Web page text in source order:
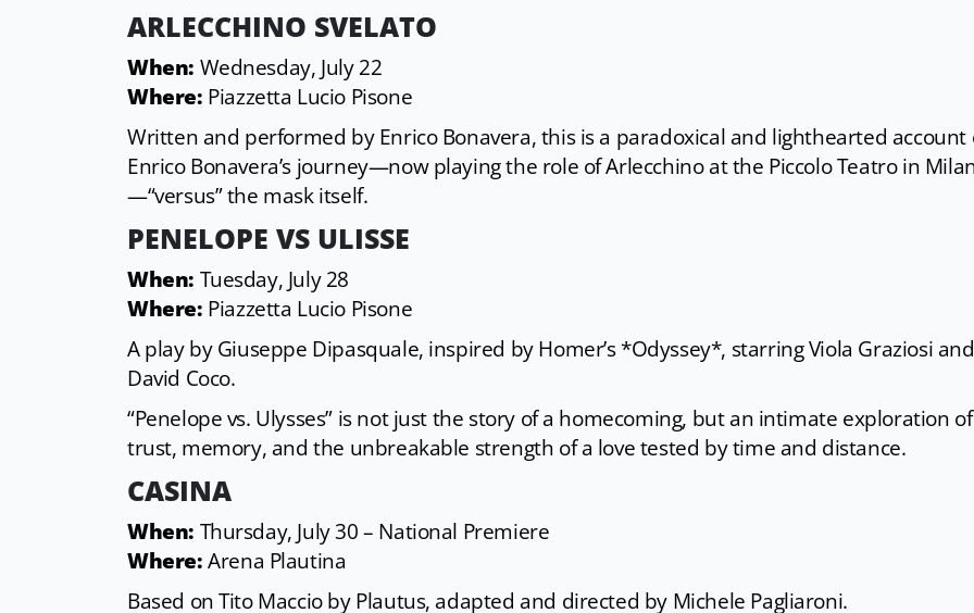
ARLECCHINO SVELATO
When: Wednesday, July 22
Where: Piazzetta Lucio Pisone
Written and performed by Enrico Bonavera, this is a paradoxical and lighthearted account
Enrico Bonavera’s journey—now playing the role of Arlecchino at the Piccolo Teatro in
—“versus” the mask itself.
PENELOPE VS ULISSE
When: Tuesday, July 28
Where: Piazzetta Lucio Pisone
A play by Giuseppe Dipasquale, inspired by Homer’s *Odyssey*, starring Viola Graziosi and
David Coco.
“Penelope vs. Ulysses” is not just the story of a homecoming, but an intimate exploration of
trust, memory, and the unbreakable strength of a love tested by time and distance.
CASINA
When: Thursday, July 30 – National Premiere
Where:Arena Plautina
Based on Tito Maccio by Plautus, adapted and directed by Michele Pagliaroni.